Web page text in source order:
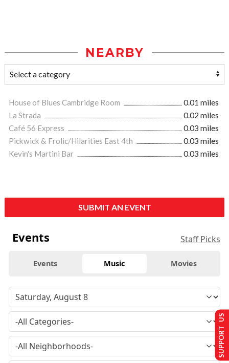
NEARBY
House of Blues Cambridge Room
0.01 miles
La Strada
0.02 miles
Café 56 Express
0.03 miles
Pickwick & Frolic/Hilarities East 4th
0.03 miles
Kevin's Martini Bar
0.03 miles
SUBMIT AN EVENT
Events Staff Picks
Events Music Movies
SUPPORT US